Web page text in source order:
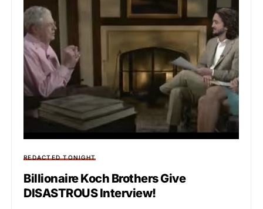
REDACTED TONIGHT
Billionaire Koch Brothers Give
DISASTROUS Interview!